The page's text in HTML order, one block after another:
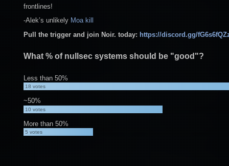
frontlines!
-Alek’s unlikely Moa kill
Pull the trigger and join Noir. today: https://discord.gg/
What % of nullsec systems should be "good"?
Less than 50%
18votes
~50%
10votes
More than 50%
5votes